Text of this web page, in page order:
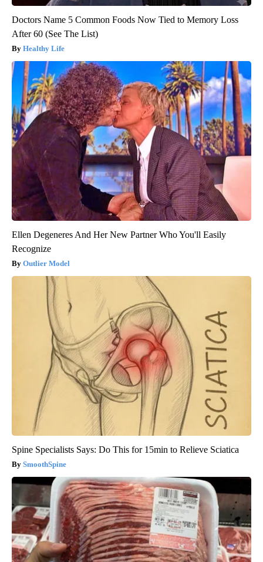
Doctors Name 5 Common Foods Now Tied to Memory Loss
After 60 (See The List)
Healthy Life
Ellen Degeneres And Her New Partner Who You'll Easily
Recognize
Outlier Model
Spine Specialists Says: Do This for 15min to Relieve Sciatica
SmoothSpine